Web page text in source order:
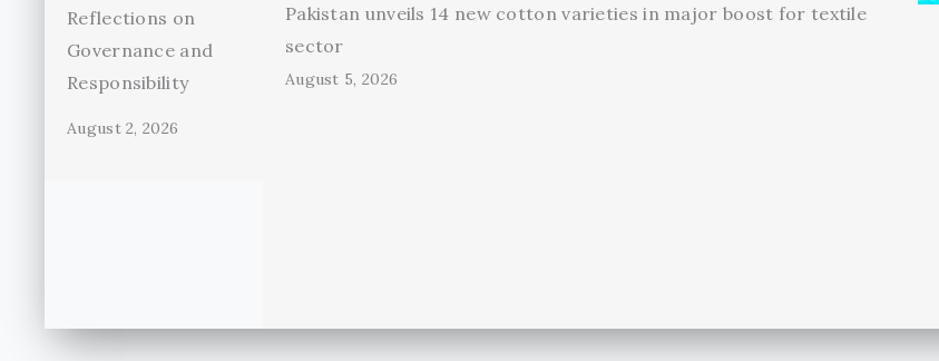
Reflections on
Governance and
Responsibility
August 2, 2026
Pakistan unveils 14 new cotton varieties in major boost for textile
sector
August 5, 2026